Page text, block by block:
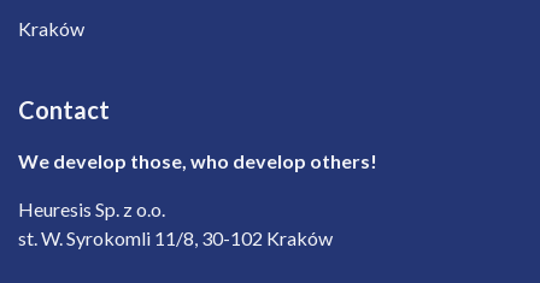
Kraków
Contact
We develop those, who develop others!
Heuresis Sp. z o.o.
st. W. Syrokomli 11/8, 30-102 Kraków